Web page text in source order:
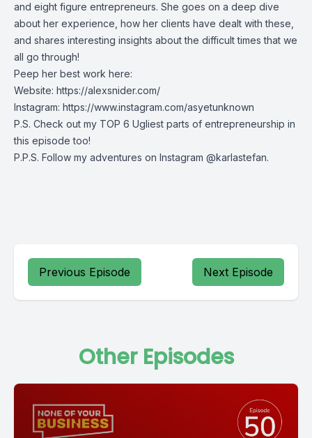
and eight figure entrepreneurs. She goes on a deep dive
about her experience, how her clients have dealt with these,
and shares interesting insights about the difficult times that we
all go through!
Peep her best work here:
Website: https://alexsnider.com/
Instagram: https://www.instagram.com/asyetunknown
P.S. Check out my TOP 6 Ugliest parts of entrepreneurship in
this episode too!
P.P.S. Follow my adventures on Instagram @karlastefan.
Previous Episode Next Episode
Other Episodes